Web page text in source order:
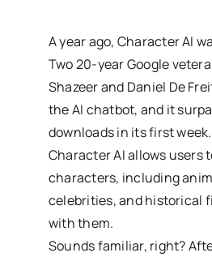
A year ago, Character AI
Two 20-year Google
Shazeer and Daniel De
the AI chatbot, and it
downloads in its first week.
Character AI allows users
characters, including
celebrities, and historical
with them.
Sounds familiar, right?